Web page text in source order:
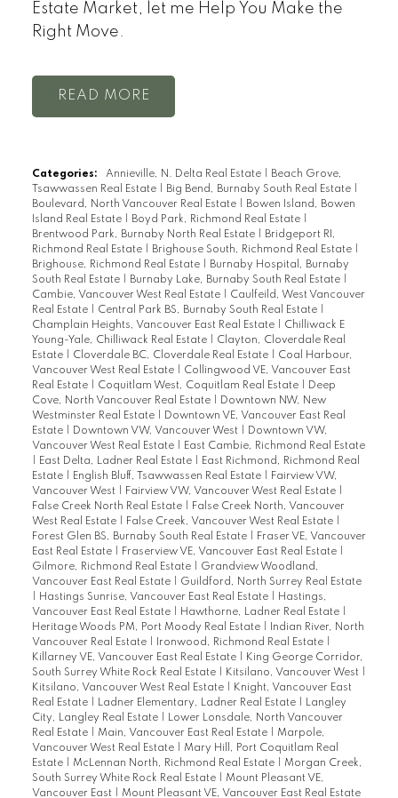
Estate Market, let me Help You Make the
Right Move.
READ
Categories: Annieville, N. Delta Real Estate
Beach Grove,
Tsawwassen Real Estate
Big Bend, Burnaby South Real Estate
Boulevard, North Vancouver Real Estate
Bowen Island, Bowen
Island Real Estate
Boyd Park, Richmond Real Estate
Brentwood Park, Burnaby North Real Estate
Bridgeport RI,
Richmond Real Estate
Brighouse South, Richmond Real Estate
Brighouse, Richmond Real Estate
Burnaby Hospital, Burnaby
South Real Estate
Burnaby Lake, Burnaby South Real Estate
Cambie, Vancouver West Real Estate
Caulfeild, West Vancouver
Real Estate
Central Park BS, Burnaby South Real Estate
Champlain Heights, Vancouver East Real Estate
Chilliwack E
Young-Yale, Chilliwack Real Estate
Clayton, Cloverdale Real
Estate
Cloverdale BC, Cloverdale Real Estate
Coal Harbour,
Vancouver West Real Estate
Collingwood VE, Vancouver East
Real Estate
Coquitlam West, Coquitlam Real Estate
Deep
Cove, North Vancouver Real Estate
Downtown NW, New
Westminster Real Estate
Downtown VE, Vancouver East Real
Estate
Downtown VW, Vancouver West
Downtown VW,
Vancouver West Real Estate
East Cambie, Richmond Real Estate
East Delta, Ladner Real Estate
East Richmond, Richmond Real
Estate
English Bluff, Tsawwassen Real Estate
Fairview VW,
Vancouver West
Fairview VW, Vancouver West Real Estate
False Creek North Real Estate
False Creek North, Vancouver
West Real Estate
False Creek, Vancouver West Real Estate
Forest Glen BS, Burnaby South Real Estate
Fraser VE, Vancouver
East Real Estate
Fraserview VE, Vancouver East Real Estate
Gilmore, Richmond Real Estate
Grandview Woodland,
Vancouver East Real Estate
Guildford, North Surrey Real Estate
Hastings Sunrise, Vancouver East Real Estate
Hastings,
Vancouver East Real Estate
Hawthorne, Ladner Real Estate
Heritage Woods PM, Port Moody Real Estate
Indian River, North
Vancouver Real Estate
Ironwood, Richmond Real Estate
Killarney VE, Vancouver East Real Estate
King George Corridor,
South Surrey White Rock Real Estate
Kitsilano, Vancouver West
Kitsilano, Vancouver West Real Estate
Knight, Vancouver East
Real Estate
Ladner Elementary, Ladner Real Estate
Langley
City, Langley Real Estate
Lower Lonsdale, North Vancouver
Real Estate
Main, Vancouver East Real Estate
Marpole,
Vancouver West Real Estate
Mary Hill, Port Coquitlam Real
Estate
McLennan North, Richmond Real Estate
Morgan Creek,
South Surrey White Rock Real Estate
Mount Pleasant VE,
Vancouver East
Mount Pleasant VE, Vancouver East Real Estate